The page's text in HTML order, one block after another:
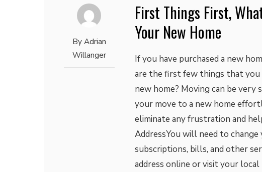
By Adrian
Willanger
First Things First,
Your New Home
If you have purchased a new
are the first few things that
new home? Moving can be very
your move to a new home
eliminate any frustration and
AddressYou will need to change
subscriptions, bills, and other
address online or visit your